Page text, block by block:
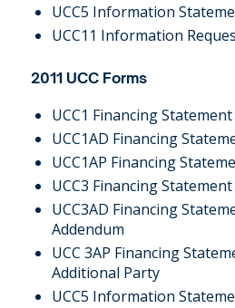
UCC5 Information
UCC11 Information
2011 UCC Forms
UCC1 Financing Statement
UCC1AD Financing
UCC1AP Financing
UCC3 Financing
UCC3AD Financing
Addendum
UCC 3AP Financing
Additional Party
UCC5 Information